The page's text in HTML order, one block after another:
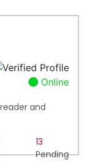
Online
and
13
Pending